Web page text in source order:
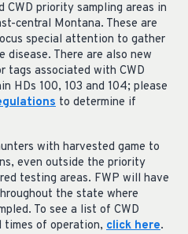
CWD priority sampling areas in
central Montana. These are
special attention to gather
There are also new
tags associated with CWD
HDs 100, 103 and 104; please
to determine if
with harvested game to
even outside the priority
testing areas. FWP will have
the state where
To see a list of CWD
times of operation, click here.